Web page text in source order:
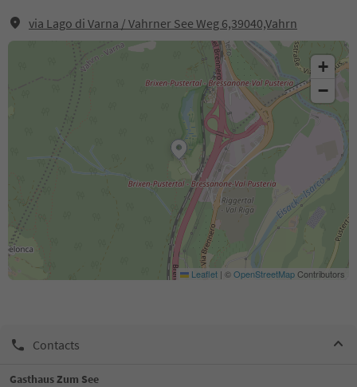
via Lago di Varna / Vahrner See Weg 6,39040,Vahrn
+
−
Leaflet | ©OpenStreetMapContributors
Contacts
Gasthaus Zum See